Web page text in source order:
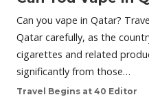
Can you vape in Qatar?
Qatar carefully, as the
cigarettes and related
significantly from those…
Travel Begins at 40 Editor